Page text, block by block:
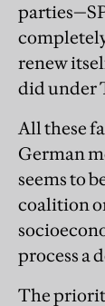
renew
did under
All these
German
seems to
coalition
process a
The